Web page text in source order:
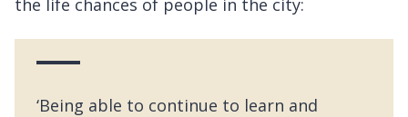
‘Being able to continue to learn and